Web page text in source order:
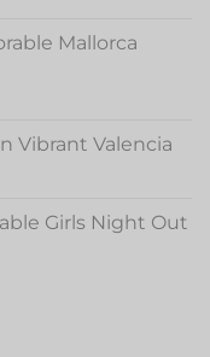
Mallorca
Vibrant Valencia
Girls Night Out